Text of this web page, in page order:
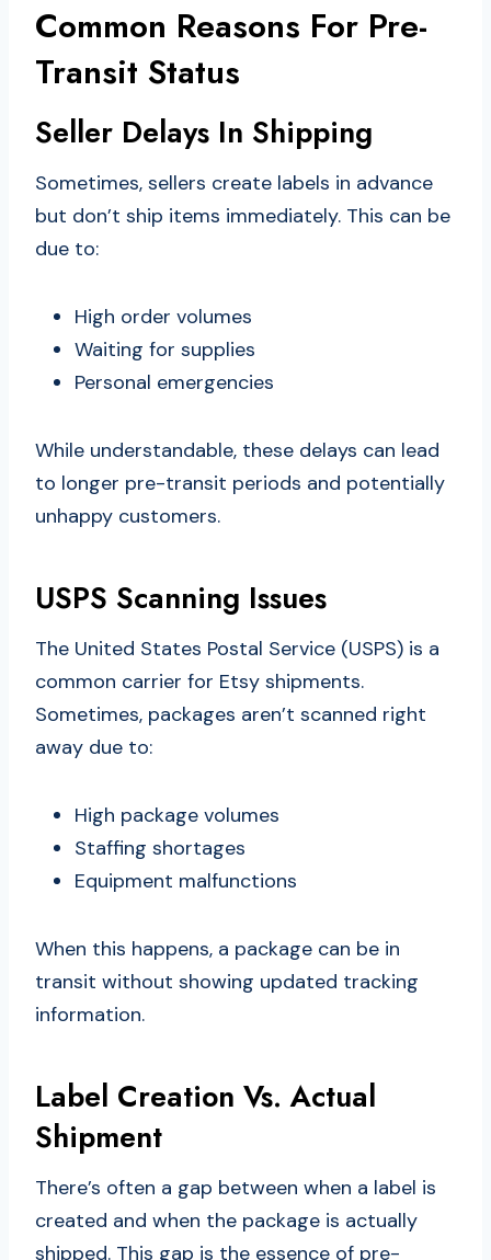
Common Reasons For Pre-
Transit Status
Seller Delays In Shipping
Sometimes, sellers create labels in advance
but don’t ship items immediately. This can be
due to:
High order volumes
Waiting for supplies
Personal emergencies
While understandable, these delays can lead
to longer pre-transit periods and potentially
unhappy customers.
USPS Scanning Issues
The United States Postal Service (USPS) is a
common carrier for Etsy shipments.
Sometimes, packages aren’t scanned right
away due to:
High package volumes
Staffing shortages
Equipment malfunctions
When this happens, a package can be in
transit without showing updated tracking
information.
Label Creation Vs. Actual
Shipment
There’s often a gap between when a label is
created and when the package is actually
shipped. This gap is the essence of pre-